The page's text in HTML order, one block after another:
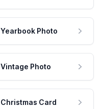
Yearbook Photo
Vintage Photo
Christmas Card